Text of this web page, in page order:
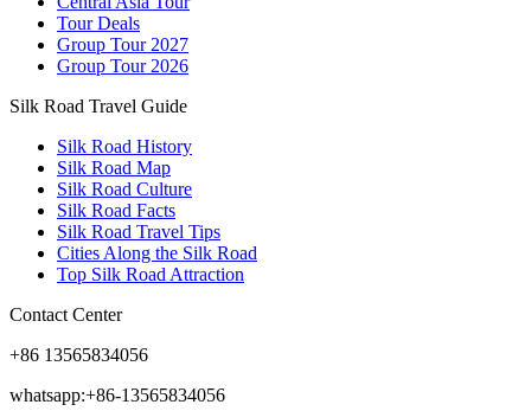
Tour Deals
Group Tour 2027
Group Tour 2026
Silk Road Travel Guide
Silk Road History
Silk Road Map
Silk Road Culture
Silk Road Facts
Silk Road Travel Tips
Cities Along the Silk Road
Top Silk Road Attraction
Contact Center
+86 13565834056
whatsapp:+86-13565834056